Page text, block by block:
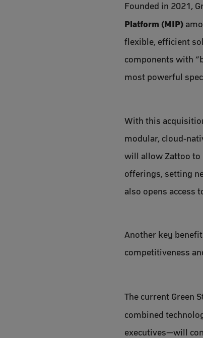
Founded in 2021,
Platform (MIP)
flexible, efficient
components with
most powerful
With this
modular, cloud-
will allow Zattoo to
offerings, setting
also opens access
Another key
competitiveness
The current Green
combined
executives—will